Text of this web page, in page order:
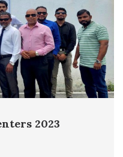
2023